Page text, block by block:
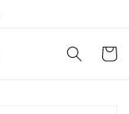
Cart